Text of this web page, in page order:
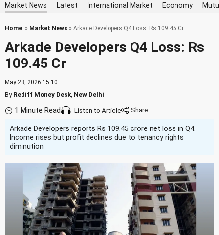
Market News Latest International Market Economy
Home » Market News » Arkade Developers Q4 Loss: Rs 109.45 Cr
Arkade Developers Q4 Loss: Rs
109.45 Cr
May 28, 2026 15:10
ByRediff Money Desk New Delhi
1 Minute Read Listen to Article
Arkade Developers reports Rs 109.45 crore net loss in Q4.
Income rises but profit declines due to tenancy rights
diminution.